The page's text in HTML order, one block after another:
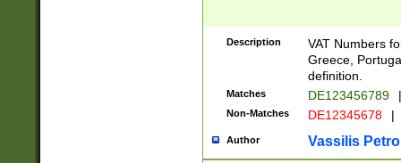
Description
VAT Numbers
Greece,
definition.
Matches DE123456789 |
Non-Matches DE12345678 |
Author Vassilis